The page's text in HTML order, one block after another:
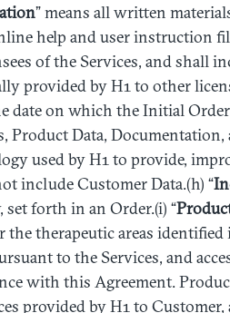
” means all written
help and user instruction
of the Services, and shall
provided by H1 to other
date on which the Initial
Product Data,
used by H1 to provide,
include Customer Data.(h) “
set forth in an Order.(i) “
therapeutic areas
to the Services, and
with this Agreement.
provided by H1 to